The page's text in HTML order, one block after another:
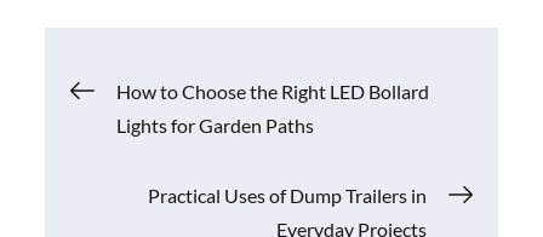
Post
How to Choose the Right LED Bollard
Lights for Garden Paths
Practical Uses of Dump Trailers in
Everyday Projects